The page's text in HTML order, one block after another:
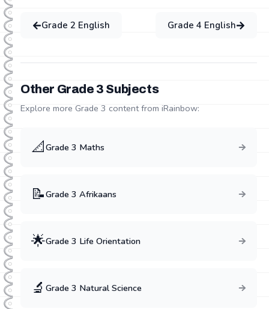
Grade 2 English Grade 4 English
Other Grade 3 Subjects
Explore more Grade 3 content from iRainbow:
📐Grade 3 Maths
📝Grade 3 Afrikaans
🌟Grade 3 Life Orientation
🔬 Grade 3 Natural Science